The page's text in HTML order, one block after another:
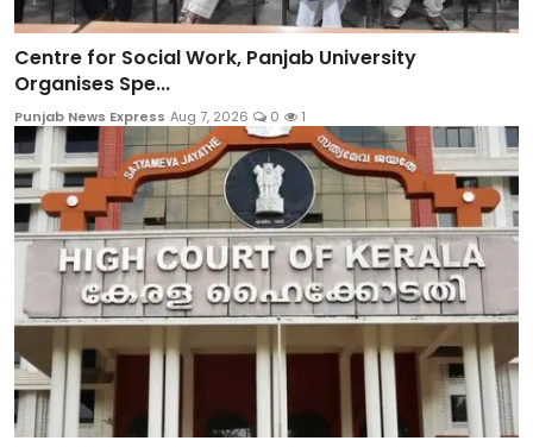
Centre for Social Work, Panjab University
Organises Spe...
Punjab News Express Aug 7, 2026 0 1